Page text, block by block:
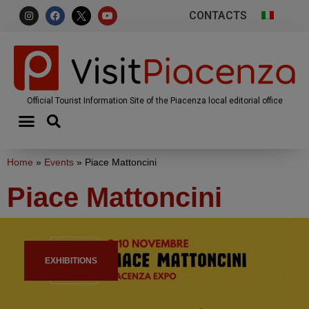
CONTACTS
Official Tourist Information Site of the Piacenza local editorial office
Home » Events » Piace Mattoncini
Piace Mattoncini
EXHIBITIONS